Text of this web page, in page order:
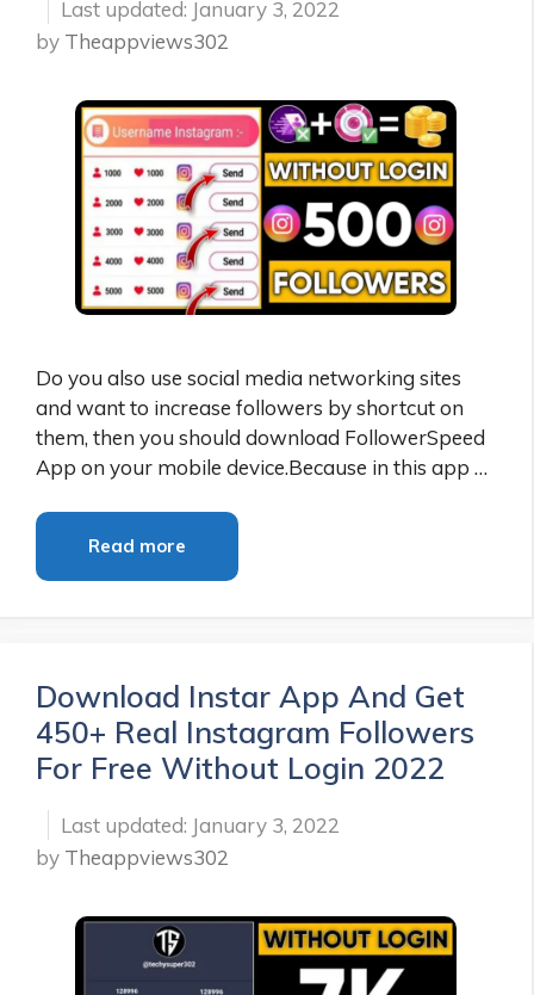
January 3, 2022
by Theappviews302
Do you also use social media networking sites
and want to increase followers by shortcut on
them, then you should download FollowerSpeed
App on your mobile device.Because in this app …
Read more
Download Instar App And Get
450+ Real Instagram Followers
For Free Without Login 2022
January 3, 2022
by Theappviews302